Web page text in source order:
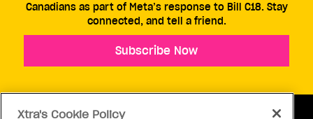
Canadians as part of Meta’s response to Bill C18. Stay
connected, and tell a friend.
Subscribe Now
Xtra's Cookie Policy